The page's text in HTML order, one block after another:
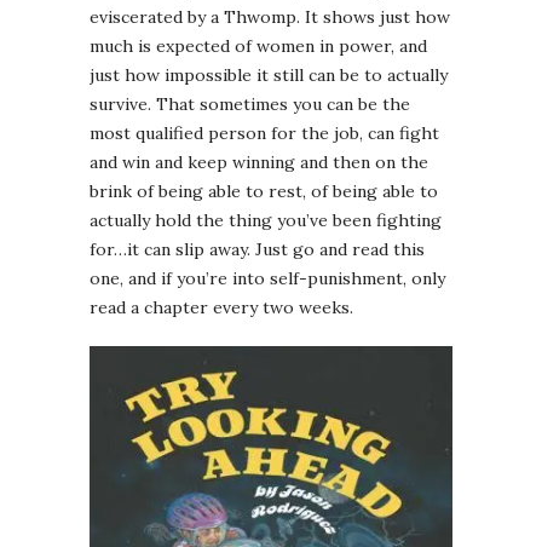
eviscerated by a Thwomp. It shows just how
much is expected of women in power, and
just how impossible it still can be to actually
survive. That sometimes you can be the
most qualified person for the job, can fight
and win and keep winning and then on the
brink of being able to rest, of being able to
actually hold the thing you’ve been fighting
for…it can slip away. Just go and read this
one, and if you’re into self-punishment, only
read a chapter every two weeks.